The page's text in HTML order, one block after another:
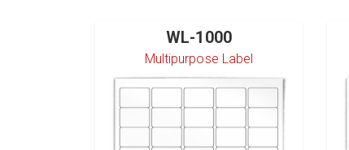
WL-1000
Multipurpose Label